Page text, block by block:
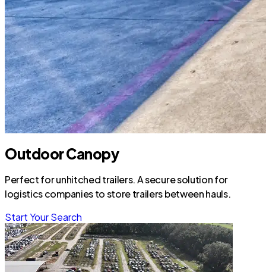
Outdoor Canopy
Perfect for unhitched trailers. A secure solution for
logistics companies to store trailers between hauls.
Start Your Search